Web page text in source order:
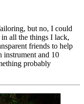
but no, I could
all the things I lack,
friends to help
instrument and 10
probably